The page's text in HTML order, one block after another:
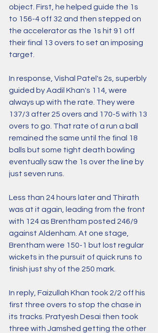
object. First, he helped guide the 1s
to 156-4 off 32 and then stepped on
the accelerator as the 1s hit 91 off
their final 13 overs to set an imposing
target.
In response, Vishal Patel's 2s, superbly
guided by Aadil Khan's 114, were
always up with the rate. They were
137/3 after 25 overs and 170-5 with 13
overs to go. That rate of a run a ball
remained the same until the final 18
balls but some tight death bowling
eventually saw the 1s over the line by
just seven runs.
Less than 24 hours later and Thirath
was at it again, leading from the front
with 124 as Brentham posted 246/9
against Aldenham. At one stage,
Brentham were 150-1 but lost regular
wickets in the pursuit of quick runs to
finish just shy of the 250 mark.
In reply, Faizullah Khan took 2/2 off his
first three overs to stop the chase in
its tracks. Pratyesh Desai then took
three with Jamshed getting the other